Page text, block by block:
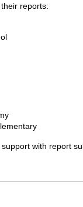
reports:
with report